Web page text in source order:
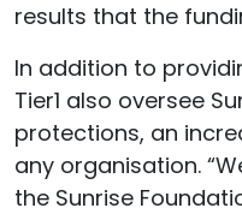
results that the
In addition to
Tier1 also oversee
protections, an
any organisation.
the Sunrise